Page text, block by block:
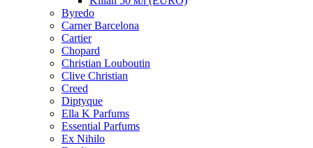
Byredo
Carner Barcelona
Cartier
Chopard
Christian Louboutin
Clive Christian
Creed
Diptyque
Ella K Parfums
Essential Parfums
Ex Nihilo